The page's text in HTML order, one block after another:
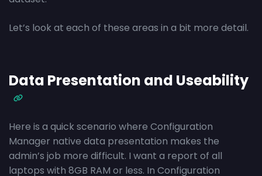
Let’s look at each of these areas in a bit more detail.
Data Presentation and Useability
Here is a quick scenario where Configuration
Manager native data presentation makes the
admin’s job more difficult. I want a report of all
laptops with 8GB RAM or less. In Configuration